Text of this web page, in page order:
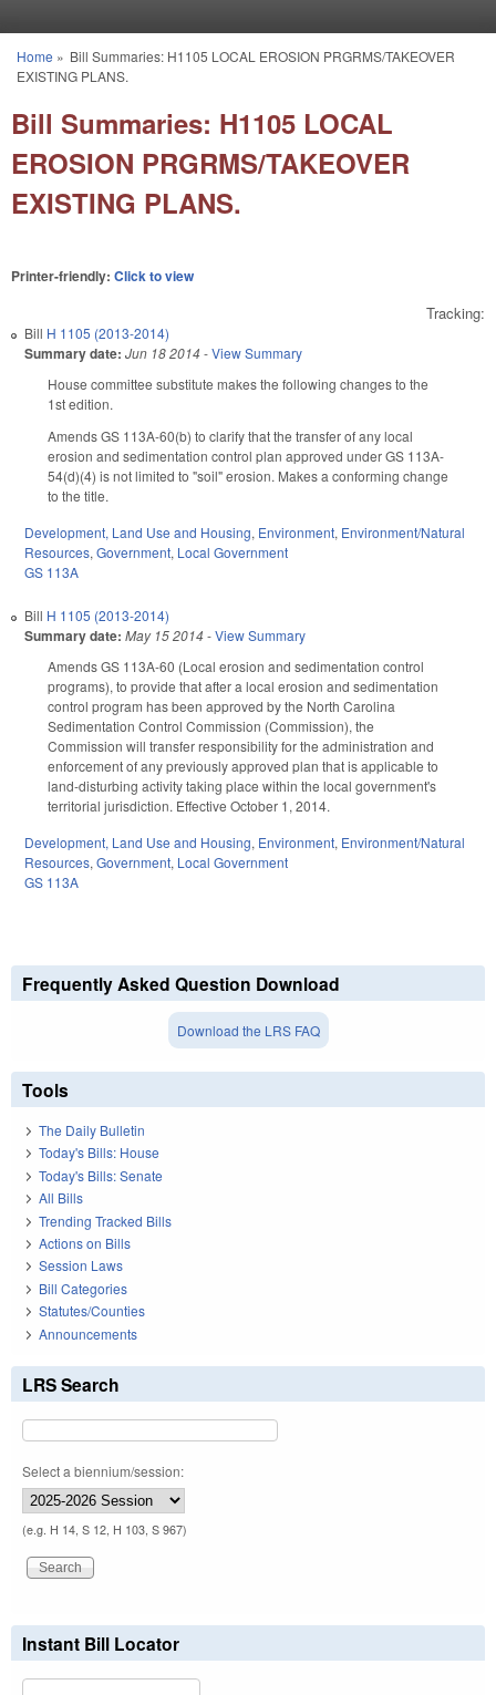
You are here
Home » Bill Summaries: H1105 LOCAL EROSION PRGRMS/TAKEOVER
EXISTING PLANS.
Bill Summaries: H1105 LOCAL
EROSION PRGRMS/TAKEOVER
EXISTING PLANS.
Printer-friendly: Click to view
Tracking:
Bill H 1105 (2013-2014)
Summary date: Jun 18 2014-View Summary
House committee substitute makes the following changes to the
1st edition.
Amends GS 113A-60(b) to clarify that the transfer of any local
erosion and sedimentation control plan approved under GS 113A-
54(d)(4) is not limited to "soil" erosion. Makes a conforming change
to the title.
Development, Land Use and Housing, Environment, Environment/Natural
Resources, Government, Local Government
GS 113A
Bill H 1105 (2013-2014)
Summary date: May 15 2014-View Summary
Amends GS 113A-60 (Local erosion and sedimentation control
programs), to provide that after a local erosion and sedimentation
control program has been approved by the North Carolina
Sedimentation Control Commission (Commission), the
Commission will transfer responsibility for the administration and
enforcement of any previously approved plan that is applicable to
land-disturbing activity taking place within the local government's
territorial jurisdiction. Effective October 1, 2014.
Development, Land Use and Housing, Environment, Environment/Natural
Resources, Government, Local Government
GS 113A
Frequently Asked Question Download
Download the LRS FAQ
Tools
The Daily Bulletin
Today's Bills: House
Today's Bills: Senate
All Bills
Trending Tracked Bills
Actions on Bills
Session Laws
Bill Categories
Statutes/Counties
Announcements
LRS Search
Select a biennium/session:
(e.g. H 14, S 12, H 103, S 967)
Instant Bill Locator